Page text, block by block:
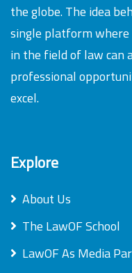
the globe. The idea
single platform where
in the field of law can
professional
excel.
Explore
About Us
The LawOF School
LawOF As Media